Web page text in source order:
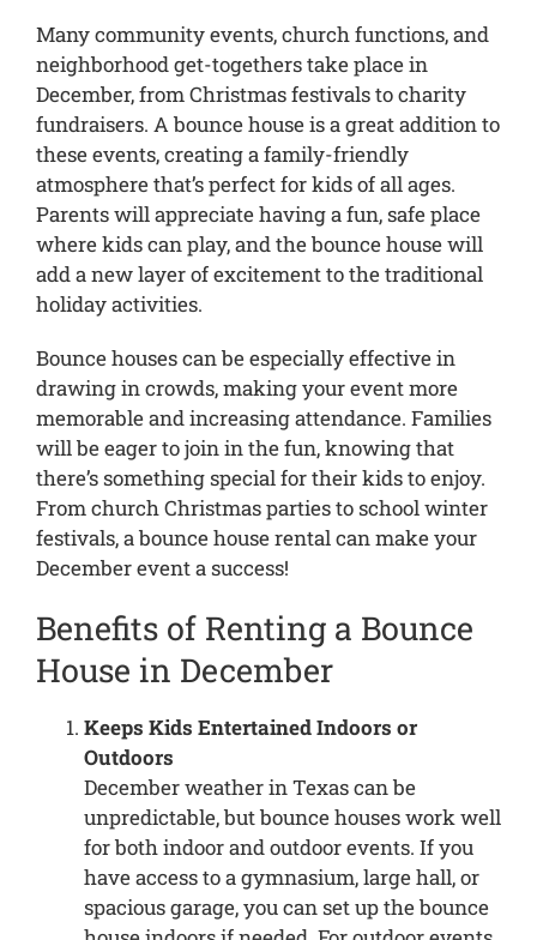
Many community events, church functions, and
neighborhood get-togethers take place in
December, from Christmas festivals to charity
fundraisers. A bounce house is a great addition to
these events, creating a family-friendly
atmosphere that’s perfect for kids of all ages.
Parents will appreciate having a fun, safe place
where kids can play, and the bounce house will
add a new layer of excitement to the traditional
holiday activities.
Bounce houses can be especially effective in
drawing in crowds, making your event more
memorable and increasing attendance. Families
will be eager to join in the fun, knowing that
there’s something special for their kids to enjoy.
From church Christmas parties to school winter
festivals, a bounce house rental can make your
December event a success!
Benefits of Renting a Bounce
House in December
Keeps Kids Entertained Indoors or
Outdoors
December weather in Texas can be
unpredictable, but bounce houses work well
for both indoor and outdoor events. If you
have access to a gymnasium, large hall, or
spacious garage, you can set up the bounce